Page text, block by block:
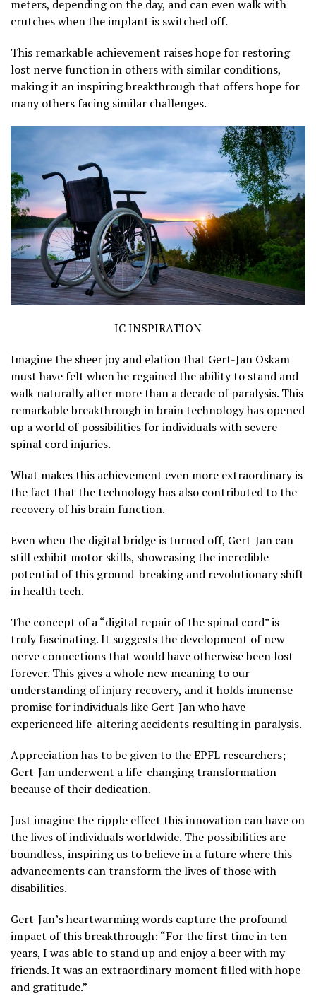
meters, depending on the day, and can even walk with
crutches when the implant is switched off.
This remarkable achievement raises hope for restoring
lost nerve function in others with similar conditions,
making it an inspiring breakthrough that offers hope for
many others facing similar challenges.
IC INSPIRATION
Imagine the sheer joy and elation that Gert-Jan Oskam
must have felt when he regained the ability to stand and
walk naturally after more than a decade of paralysis. This
remarkable breakthrough in brain technology has opened
up a world of possibilities for individuals with severe
spinal cord injuries.
What makes this achievement even more extraordinary is
the fact that the technology has also contributed to the
recovery of his brain function.
Even when the digital bridge is turned off, Gert-Jan can
still exhibit motor skills, showcasing the incredible
potential of this ground-breaking and revolutionary shift
in health tech.
The concept of a “digital repair of the spinal cord” is
truly fascinating. It suggests the development of new
nerve connections that would have otherwise been lost
forever. This gives a whole new meaning to our
understanding of injury recovery, and it holds immense
promise for individuals like Gert-Jan who have
experienced life-altering accidents resulting in paralysis.
Appreciation has to be given to the EPFL researchers;
Gert-Jan underwent a life-changing transformation
because of their dedication.
Just imagine the ripple effect this innovation can have on
the lives of individuals worldwide. The possibilities are
boundless, inspiring us to believe in a future where this
advancements can transform the lives of those with
disabilities.
Gert-Jan’s heartwarming words capture the profound
impact of this breakthrough: “For the first time in ten
years, I was able to stand up and enjoy a beer with my
friends. It was an extraordinary moment filled with hope
and gratitude.”